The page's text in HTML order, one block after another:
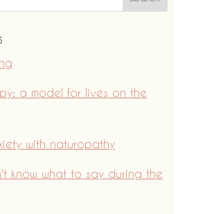
a model for lives on the
with naturopathy
know what to say during the